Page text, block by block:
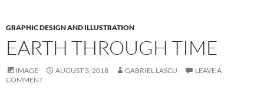
GRAPHIC DESIGN AND ILLUSTRATION
EARTH THROUGH TIME
IMAGE AUGUST 3, 2018 GABRIEL LASCU
LEAVE A
COMMENT